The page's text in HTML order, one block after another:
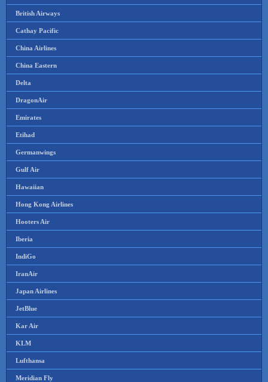
British Airways
Cathay Pacific
China Airlines
China Eastern
Delta
DragonAir
Emirates
Etihad
Germanwings
Gulf Air
Hawaiian
Hong Kong Airlines
Hooters Air
Iberia
IndiGo
IranAir
Japan Airlines
JetBlue
Kar Air
KLM
Lufthansa
Meridian Fly